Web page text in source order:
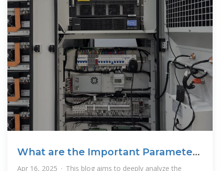
What are the Important Parameters
of an
Apr 16, 2025 · This blog aims to deeply analyze the